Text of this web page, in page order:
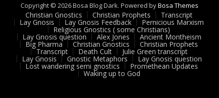
Universities!!
A
Potted
History
Of
Marxism
Copyright © 2026 Bosa Blog Dark. Powered byBosa Themes
Christian Gnostics Christian Prophets Transcript
Lay Gnosis Lay Gnosis Feedback Pernicious Marxism
Religious Gnostics ( some Christians)
Lay Gnosis question Alex Jones Ancient Montheism
Big Pharma Christian Gnostics Christian Prophets
Transcript Death Cult Julie Green transcript
Lay Gnosis Gnostic Metaphors Lay Gnosis question
Lost wandering semi gnostics Promethean Updates
Waking up to God